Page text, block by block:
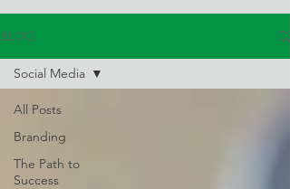
BLOG
All Posts
Branding
The Path to
Success
Social Media